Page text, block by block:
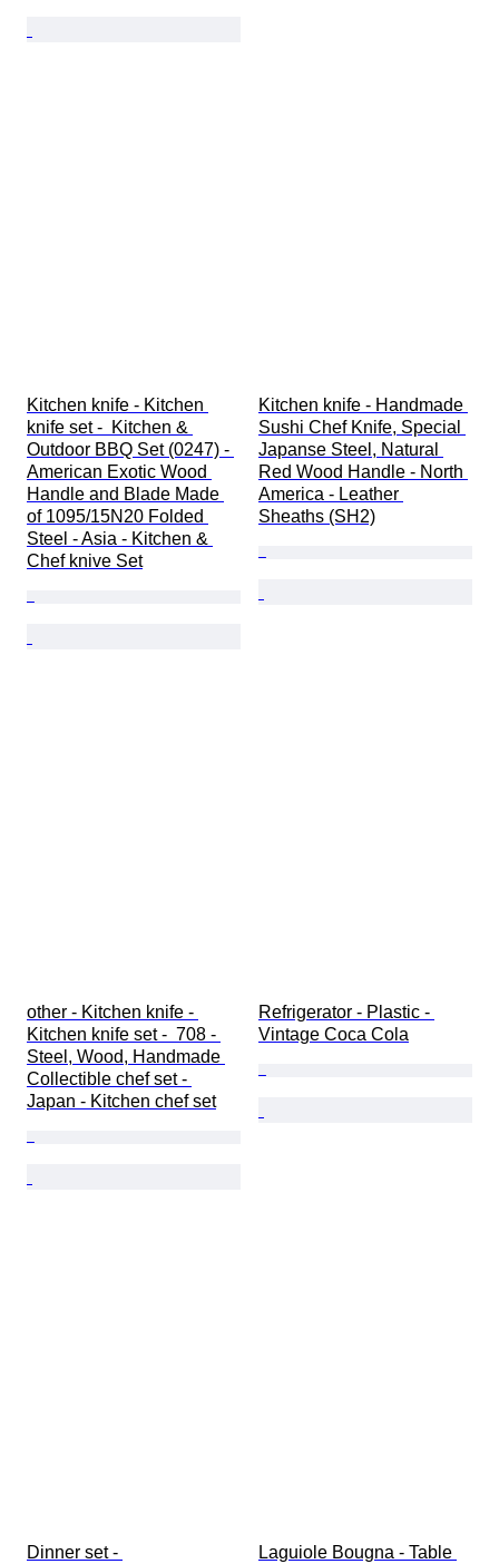
Kitchen knife - Kitchen
knife set -  Kitchen &
Outdoor BBQ Set (0247) -
American Exotic Wood
Handle and Blade Made
of 1095/15N20 Folded
Steel - Asia - Kitchen &
Chef knive Set
Kitchen knife - Handmade
Sushi Chef Knife, Special
Japanse Steel, Natural
Red Wood Handle - North
America - Leather
Sheaths (SH2)
other - Kitchen knife -
Kitchen knife set -  708 -
Steel, Wood, Handmade
Collectible chef set -
Japan - Kitchen chef set
Refrigerator - Plastic -
Vintage Coca Cola
Dinner set -
Laguiole Bougna - Table